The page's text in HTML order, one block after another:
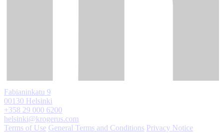
Fabianinkatu 9
00130 Helsinki
+358 29 000 6200
helsinki@krogerus.com
Terms of Use General Terms and Conditions Privacy Notice